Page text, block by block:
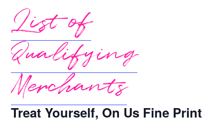
List of
Qualifying
Merchants
Treat Yourself, On Us Fine Print